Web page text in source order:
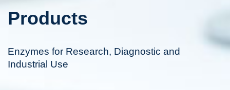
Products
Enzymes for Research, Diagnostic and
Industrial Use